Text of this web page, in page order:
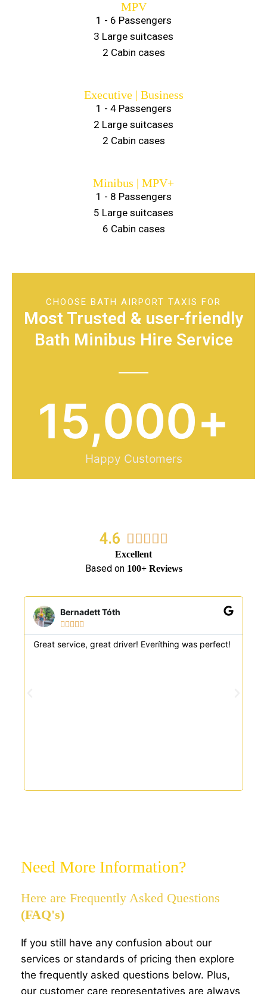
MPV
1 - 6 Passengers
3 Large suitcases
2 Cabin cases
Executive | Business
1 - 4 Passengers
2 Large suitcases
2 Cabin cases
Minibus | MPV+
1 - 8 Passengers
5 Large suitcases
6 Cabin cases
CHOOSE BATH AIRPORT TAXIS FOR
Most Trusted & user-friendly
Bath Minibus Hire Service
Happy Customers
15,000+
4.6 
Excellent
Based on 100+ Reviews
Bernadett Tóth

Great service, great driver! Everíthing was perfect!
Need More Information?
Here are Frequently Asked Questions
(FAQ's)
If you still have any confusion about our
services or standards of pricing then explore
the frequently asked questions below. Plus,
our customer care representatives are always